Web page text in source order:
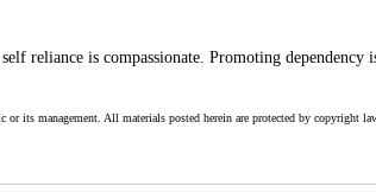
reliance is compassionate. Promoting dependency
its management. All materials posted herein are protected by copyright